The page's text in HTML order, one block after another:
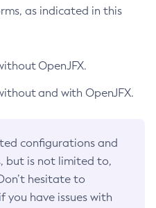
as indicated in this
OpenJFX.
and with OpenJFX.
configurations and
but is not limited to,
hesitate to
if you have issues with